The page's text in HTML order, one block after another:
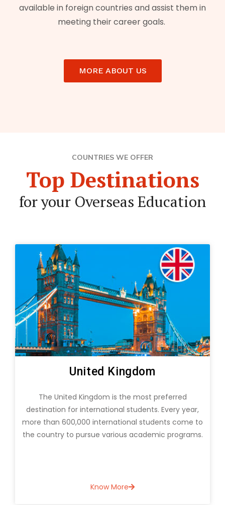
available in foreign countries and assist them in
meeting their career goals.
MORE ABOUT US
COUNTRIES WE OFFER
Top Destinations
for your Overseas Education
Canada
Canada offers many opportunities for students
seeking to build and empower their careers. Many
students are migrating to Canada to pursue
Graduate and postgraduate courses and various
Know More